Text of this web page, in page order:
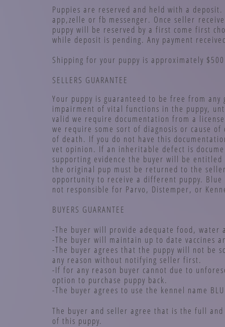
Puppies are reserved and held with a
app,zelle or fb messenger. Once seller
puppy will be reserved by a first come first
while deposit is pending. Any payment
Shipping for your puppy is approximately
SELLERS GUARANTEE
Your puppy is guaranteed to be free from
impairment of vital functions in the puppy,
valid we require documentation from a
we require some sort of diagnosis or cause
of death. If you do not have this
vet opinion. If an inheritable defect is
supporting evidence the buyer will be
the original pup must be returned to the
opportunity to receive a different puppy.
not responsible for Parvo, Distemper, or
BUYERS GUARANTEE
-The buyer will provide adequate food, water
-The buyer will maintain up to date vaccines
-The buyer agrees that the puppy will not be
any reason without notifying seller first.
-If for any reason buyer cannot due to
option to purchase puppy back.
-The buyer agrees to use the kennel name
The buyer and seller agree that is the full
of this puppy.